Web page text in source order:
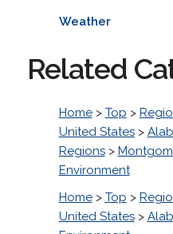
Weather
Related
Home> Top >
United States>
Regions>
Environment
Home> Top >
United States>